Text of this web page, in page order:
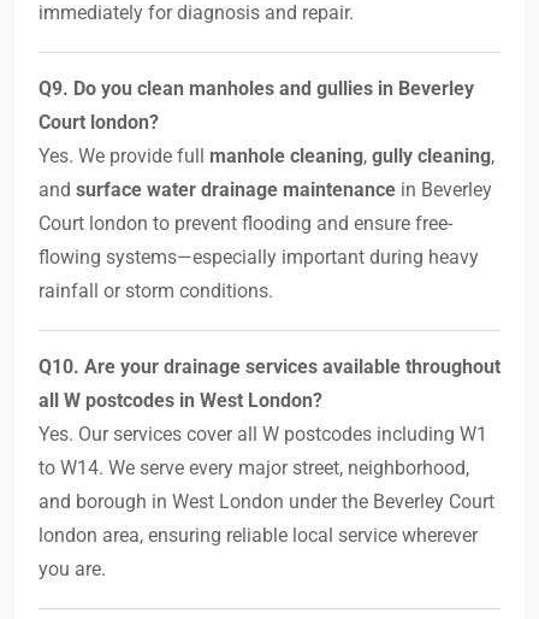
immediately for diagnosis and repair.
Q9. Do you clean manholes and gullies in Beverley
Court london?
Yes. We provide full manhole cleaning, gully cleaning,
and surface water drainage maintenance in Beverley
Court london to prevent flooding and ensure free-
flowing systems—especially important during heavy
rainfall or storm conditions.
Q10. Are your drainage services available throughout
all W postcodes in West London?
Yes. Our services cover all W postcodes including W1
to W14. We serve every major street, neighborhood,
and borough in West London under the Beverley Court
london area, ensuring reliable local service wherever
you are.